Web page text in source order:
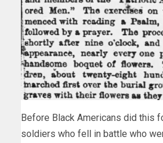
Before Black Americans did this
soldiers who fell in battle who